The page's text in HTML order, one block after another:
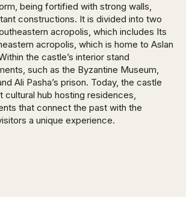
being fortified with strong walls,
constructions. It is divided into two
acropolis, which includes Its
acropolis, which is home to Aslan
the castle’s interior stand
such as the Byzantine Museum,
Ali Pasha’s prison. Today, the castle
cultural hub hosting residences,
that connect the past with the
a unique experience.